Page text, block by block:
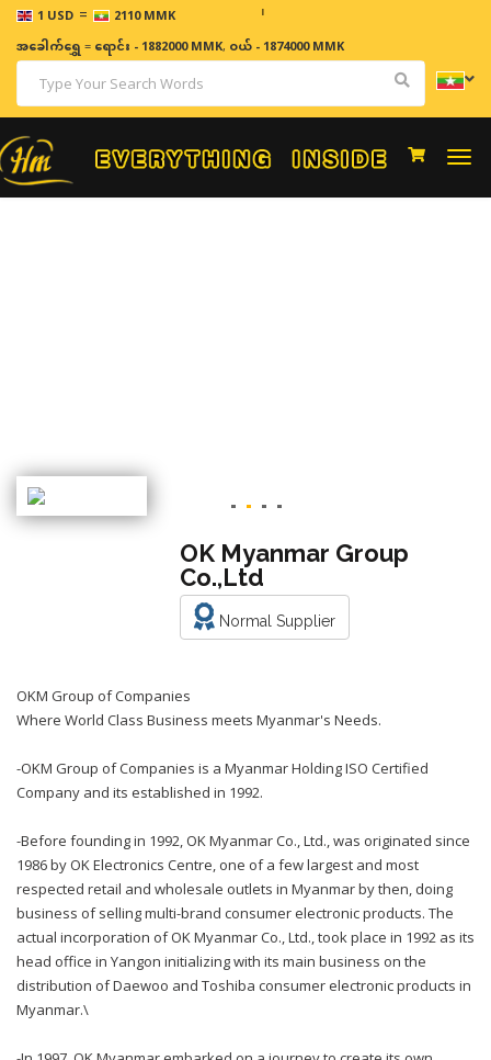
1 USD = 2110 MMK
အခေါက်ရွှေ=ရောင်း - 1882000 MMK, ဝယ် - 1874000 MMK
OK Myanmar Group
Co.,Ltd
Normal Supplier
OKM Group of Companies
Where World Class Business meets Myanmar's Needs.
-OKM Group of Companies is a Myanmar Holding ISO Certified
Company and its established in 1992.
-Before founding in 1992, OK Myanmar Co., Ltd., was originated since
1986 by OK Electronics Centre, one of a few largest and most
respected retail and wholesale outlets in Myanmar by then, doing
business of selling multi-brand consumer electronic products. The
actual incorporation of OK Myanmar Co., Ltd., took place in 1992 as its
head office in Yangon initializing with its main business on the
distribution of Daewoo and Toshiba consumer electronic products in
Myanmar.\